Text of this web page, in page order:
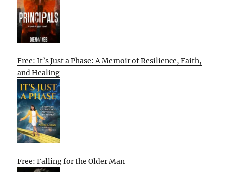
Free: It’s Just a Phase: A Memoir of Resilience, Faith,
and Healing
Free: Falling for the Older Man